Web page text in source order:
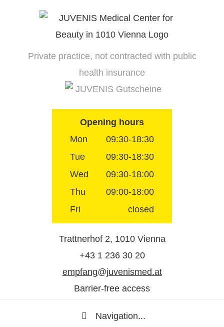
Opening hours
Mon
09:30-18:30
Tue
09:30-18:30
Wed
09:30-18:00
Thu
09:00-18:00
Fri
closed
Trattnerhof 2, 1010 Vienna
+43 1 236 30 20
empfang@juvenismed.at
Barrier-free access
Private practice, not contracted with public
health insurance
JUVENIS Gutscheine
Navigation...